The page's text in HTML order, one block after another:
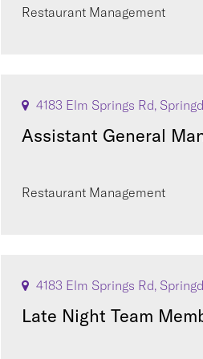
Restaurant Management
4183 Elm Springs Rd,
Assistant General
Restaurant Management
4183 Elm Springs Rd,
Late Night Team